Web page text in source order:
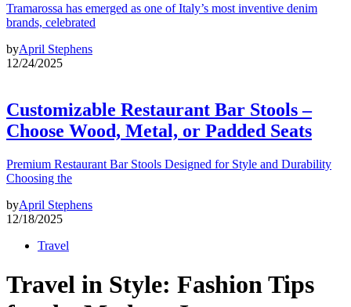
Tramarossa has emerged as one of Italy’s most inventive denim
brands, celebrated
byApril Stephens
12/24/2025
Customizable Restaurant Bar Stools –
Choose Wood, Metal, or Padded Seats
Premium Restaurant Bar Stools Designed for Style and Durability
Choosing the
byApril Stephens
12/18/2025
Travel
Travel in Style: Fashion Tips